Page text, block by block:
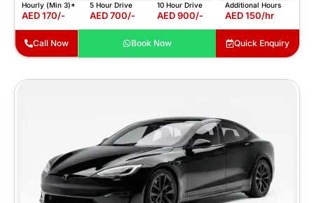
Hourly (Min 3)*
AED 170/-
5 Hour Drive
AED 700/-
10 Hour Drive
AED 900/-
Additional Hours
AED 150/hr
Call Now Book Now Quick Enquiry